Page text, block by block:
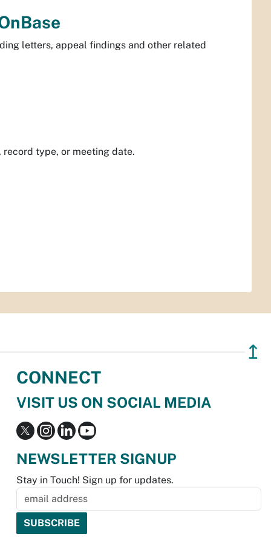
letters, appeal findings and other related
record type, or meeting date.
↥
CONNECT
VISIT US ON SOCIAL MEDIA
NEWSLETTER SIGNUP
Stay in Touch! Sign up for updates.